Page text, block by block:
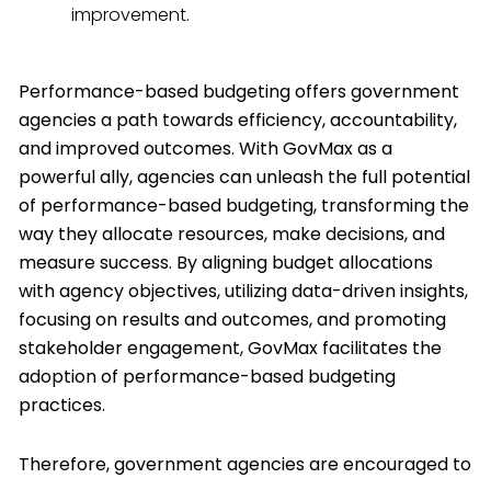
improvement.
Performance-based budgeting offers government
agencies a path towards efficiency, accountability,
and improved outcomes. With GovMax as a
powerful ally, agencies can unleash the full potential
of performance-based budgeting, transforming the
way they allocate resources, make decisions, and
measure success. By aligning budget allocations
with agency objectives, utilizing data-driven insights,
focusing on results and outcomes, and promoting
stakeholder engagement, GovMax facilitates the
adoption of performance-based budgeting
practices.
Therefore, government agencies are encouraged to